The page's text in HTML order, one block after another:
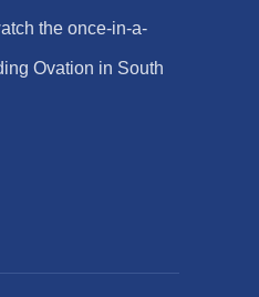
the once-in-a-
Ovation in South